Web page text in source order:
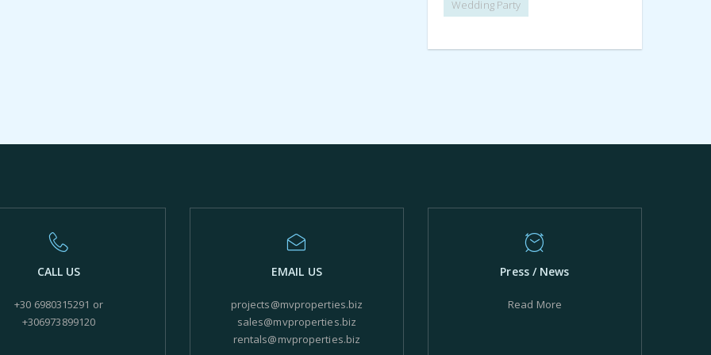
Wedding Party
CALL US
+30 6980315291 or
+306973899120
EMAIL US
projects@mvproperties.biz
sales@mvproperties.biz
rentals@mvproperties.biz
Press / News
Read More